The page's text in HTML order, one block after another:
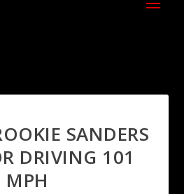
SANDERS
DRIVING 101
MPH